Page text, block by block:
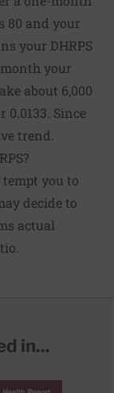
80 and your
your DHRPS
month your
about 6,000
0.0133. Since
trend.
you to
decide to
actual
in...